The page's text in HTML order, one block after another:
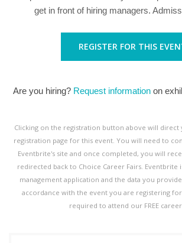
get in front of hiring managers.
REGISTER FOR THIS
Are you hiring? Request informationon
Clicking on the registration button above will
registration page for this event. You will need to
Eventbrite's site and once completed, you will
redirected back to Choice Career Fairs. Eventbrite
management application and the data you
accordance with the event you are registering
required to attend our FREE